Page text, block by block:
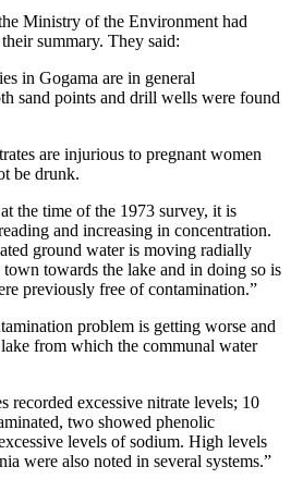
Ministry of the Environment had
summary. They said:
in Gogama are in general
sand points and drill wells were found
are injurious to pregnant women
be drunk.
the time of the 1973 survey, it is
and increasing in concentration.
ground water is moving radially
towards the lake and in doing so is
previously free of contamination.”
problem is getting worse and
from which the communal water
recorded excessive nitrate levels; 10
two showed phenolic
levels of sodium. High levels
were also noted in several systems.”